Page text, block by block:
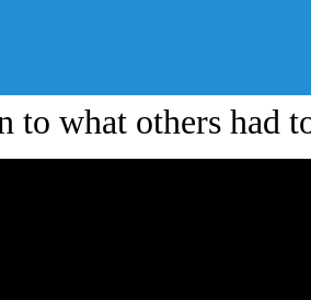
to what others had